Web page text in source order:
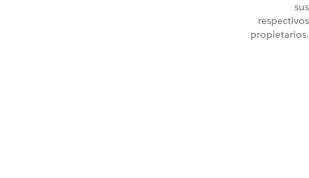
sus
respectivos
propietarios.